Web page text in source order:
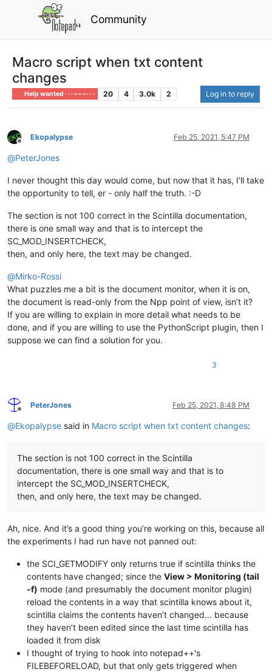
Community
Macro script when txt content
changes
Help wanted · · · – – – · · · 20 4 3.0k 2 Log in to reply
Offline
Ekopalypse Feb 25, 2021, 5:47 PM
@PeterJones
I never thought this day would come, but now that it has, I’ll take
the opportunity to tell, er - only half the truth. :-D
The section is not 100 correct in the Scintilla documentation,
there is one small way and that is to intercept the
SC_MOD_INSERTCHECK,
then, and only here, the text may be changed.
@Mirko-Rossi
What puzzles me a bit is the document monitor, when it is on,
the document is read-only from the Npp point of view, isn’t it?
If you are willing to explain in more detail what needs to be
done, and if you are willing to use the PythonScript plugin, then I
suppose we can find a solution for you.
3
Offline
PeterJones Feb 25, 2021, 8:48 PM
@Ekopalypse said in Macro script when txt content changes:
The section is not 100 correct in the Scintilla
documentation, there is one small way and that is to
intercept the SC_MOD_INSERTCHECK,
then, and only here, the text may be changed.
Ah, nice. And it’s a good thing you’re working on this, because all
the experiments I had run have not panned out:
the SCI_GETMODIFY only returns true if scintilla thinks the
contents have changed; since the View > Monitoring (tail
-f) mode (and presumably the document monitor plugin)
reload the contents in a way that scintilla knows about it,
scintilla claims the contents haven’t changed… because
they haven’t been edited since the last time scintilla has
loaded it from disk
I thought of trying to hook into notepad++'s
FILEBEFORELOAD, but that only gets triggered when